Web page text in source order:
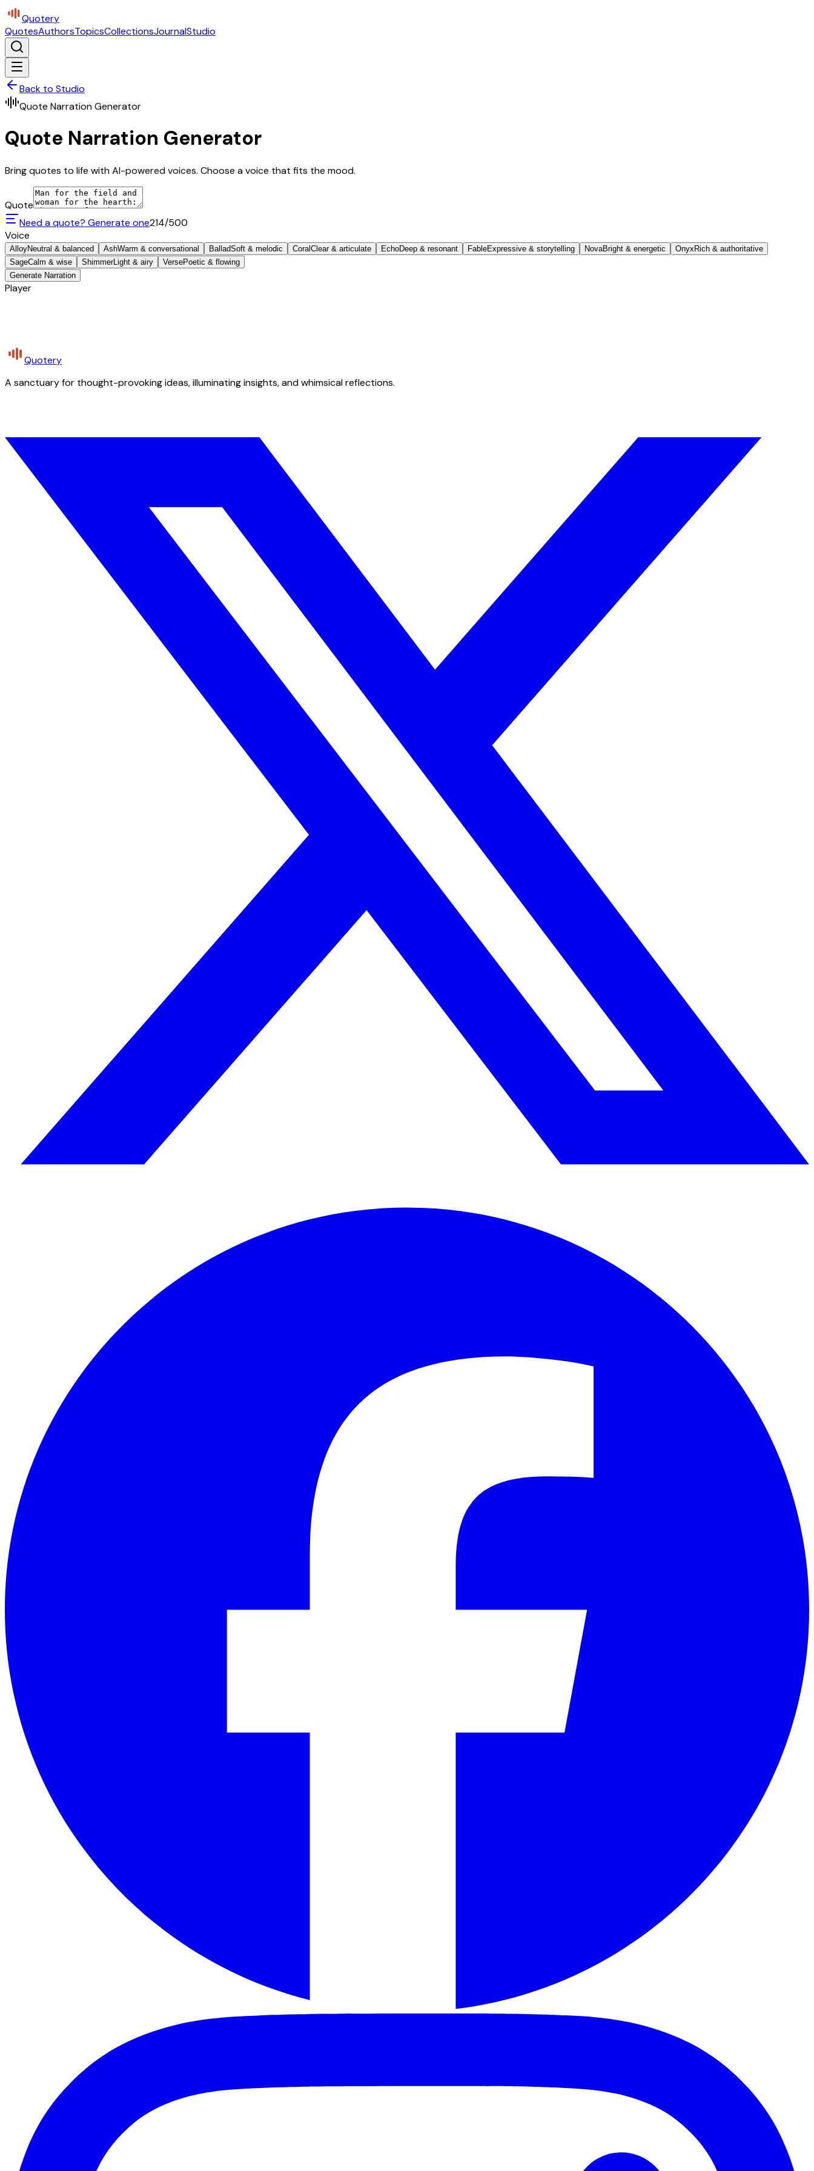
Quotery
QuotesAuthorsTopicsCollectionsJournalStudio
Back to Studio
Quote Narration Generator
Quote Narration Generator
Bring quotes to life with AI-powered voices. Choose a voice that fits the mood.
Quote
Need a quote? Generate one214/500
Voice
AlloyNeutral & balanced AshWarm & conversational BalladSoft & melodic Coral Clear & articulate EchoDeep & resonant FableExpressive & storytelling NovaBright & energetic Onyx Rich & authoritative
SageCalm & wise ShimmerLight & airy VersePoetic & flowing
Generate Narration
Player
Quotery
A sanctuary for thought-provoking ideas, illuminating insights, and whimsical reflections.